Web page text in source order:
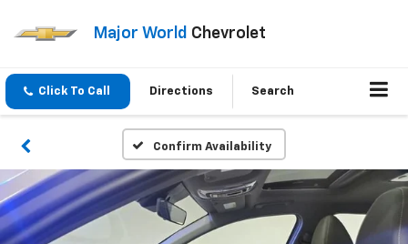
Major World Chevrolet
Click To Call Directions Search
Confirm Availability